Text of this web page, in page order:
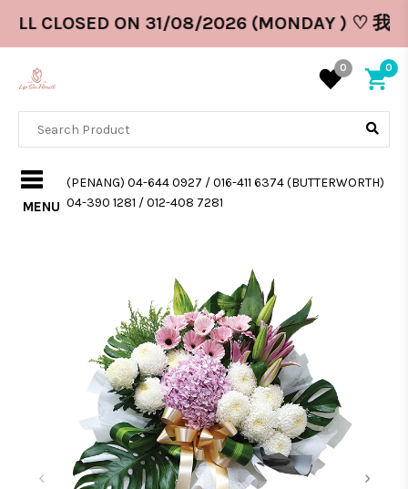
CLOSED ON 31/08/2026 (MONDAY ) ♡ 我
0 0
MENU
(PENANG) 04-644 0927 / 016-411 6374 (BUTTERWORTH)
04-390 1281 / 012-408 7281
‹ ›